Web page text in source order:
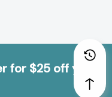
for $25 off your